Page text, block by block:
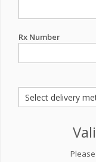
Rx Number